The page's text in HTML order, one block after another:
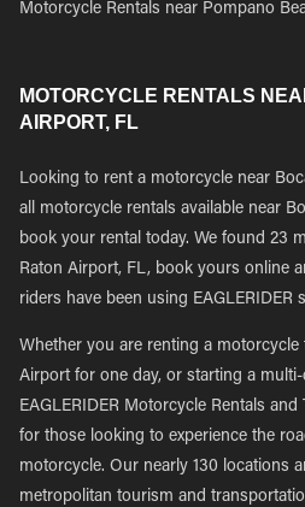
Motorcycle Rentals near Pompano
MOTORCYCLE RENTALS
AIRPORT, FL
Looking to rent a motorcycle near
all motorcycle rentals available near
book your rental today. We found 23
Raton Airport, FL, book yours online
riders have been using EAGLERIDER
Whether you are renting a motorcycle
Airport for one day, or starting a
EAGLERIDER Motorcycle Rentals
for those looking to experience the
motorcycle. Our nearly 130 locations
metropolitan tourism and